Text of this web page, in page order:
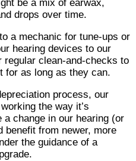
be a mix of earwax,
drops over time.
a mechanic for tune-ups or
hearing devices to our
regular clean-and-checks to
for as long as they can.
process, our
the way it’s
a change in our hearing (or
benefit from newer, more
the guidance of a